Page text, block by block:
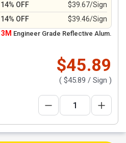
14% OFF
$39.67/Sign
14% OFF $39.46/Sign
3M Engineer Grade Reflective Alum.
$45.89
( $45.89 / Sign )